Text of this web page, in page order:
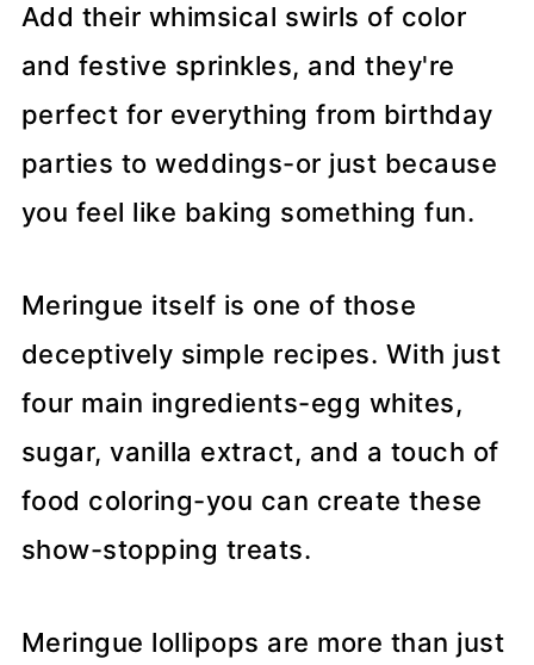
Add their whimsical swirls of color
and festive sprinkles, and they're
perfect for everything from birthday
parties to weddings-or just because
you feel like baking something fun.
Meringue itself is one of those
deceptively simple recipes. With just
four main ingredients-egg whites,
sugar, vanilla extract, and a touch of
food coloring-you can create these
show-stopping treats.
Meringue lollipops are more than just